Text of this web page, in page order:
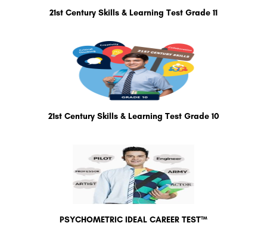
21st Century Skills & Learning Test Grade 11
21st Century Skills & Learning Test Grade 10
PSYCHOMETRIC IDEAL CAREER TEST™